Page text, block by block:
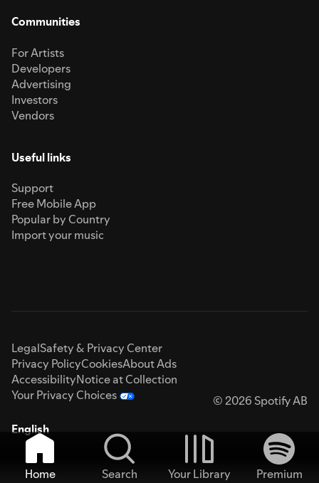
Communities
For Artists
Developers
Advertising
Investors
Vendors
Useful links
Support
Free Mobile App
Popular by Country
Import your music
LegalSafety & Privacy Center
Privacy PolicyCookiesAbout Ads
AccessibilityNotice at Collection
Your Privacy Choices
© 2026 Spotify AB
English
Home Search Your Library
Premium